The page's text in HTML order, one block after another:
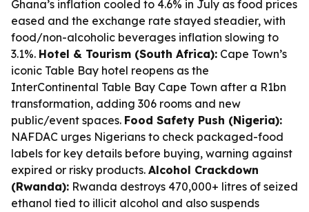
Ghana’s inflation cooled to 4.6% in July as food prices
eased and the exchange rate stayed steadier, with
food/non-alcoholic beverages inflation slowing to
3.1%. Hotel & Tourism (South Africa): Cape Town’s
iconic Table Bay hotel reopens as the
InterContinental Table Bay Cape Town after a R1bn
transformation, adding 306 rooms and new
public/event spaces. Food Safety Push (Nigeria):
NAFDAC urges Nigerians to check packaged-food
labels for key details before buying, warning against
expired or risky products. Alcohol Crackdown
(Rwanda): Rwanda destroys 470,000+ litres of seized
ethanol tied to illicit alcohol and also suspends